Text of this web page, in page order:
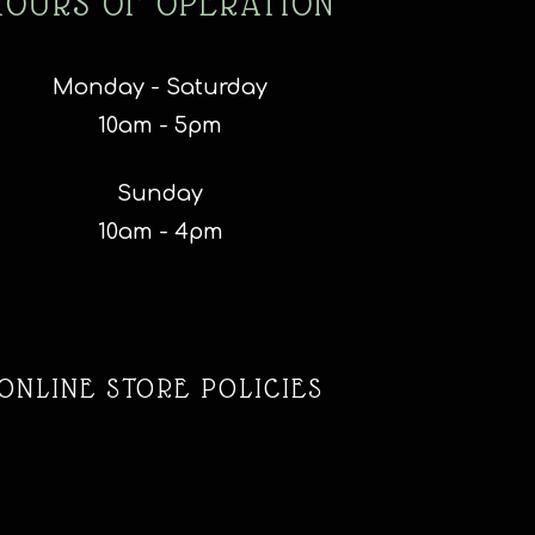
Monday - Saturday
10am - 5pm
Sunday
10am - 4pm
STORE POLICIES